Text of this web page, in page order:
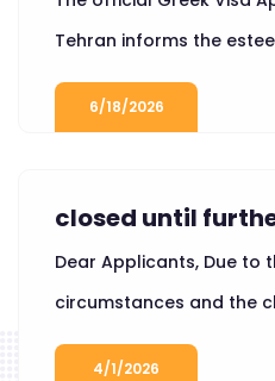
Tehran informs the
6/18/2026
closed until
Dear Applicants, Due to
circumstances and the
4/1/2026